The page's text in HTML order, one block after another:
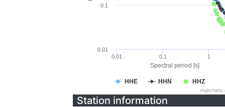
Spectral period [s]
HHE HHN HHZ
0.01 0.1 1
0.01
0.1
Station information